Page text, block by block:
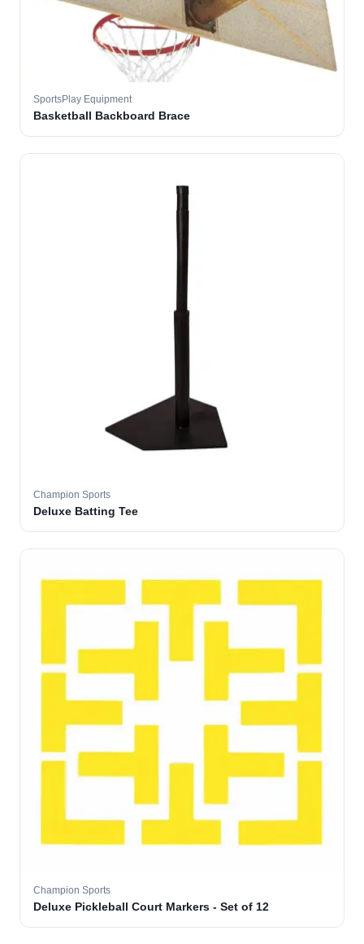
SportsPlay Equipment
Basketball Backboard Brace
Champion Sports
Deluxe Batting Tee
Champion Sports
Deluxe Pickleball Court Markers - Set of 12